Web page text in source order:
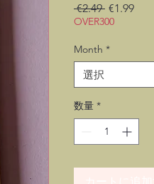
€2.49 通
常
格
€1.99セ
OVER300
Month *
選択
数量 *